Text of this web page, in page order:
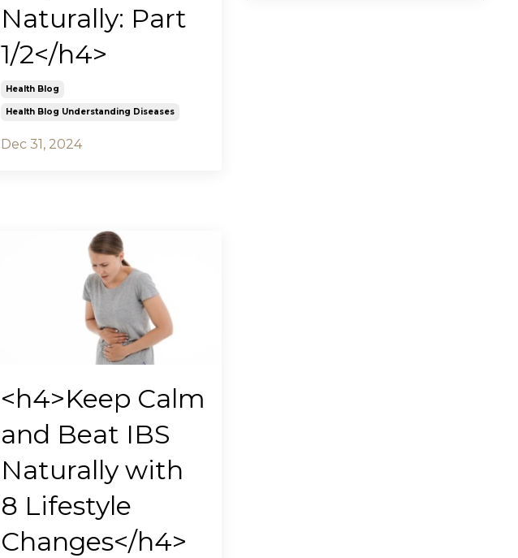
Naturally: Part
1/2</h4>
Health Blog
Health Blog Understanding Diseases
Dec 31, 2024
<h4>Keep Calm
and Beat IBS
Naturally with
8 Lifestyle
Changes</h4>